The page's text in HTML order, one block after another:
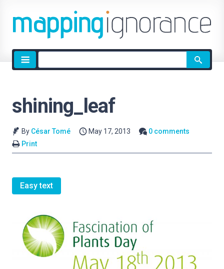
Site
search
shining_leaf
By César Tomé May 17, 2013
0 comments
Print
Easy text